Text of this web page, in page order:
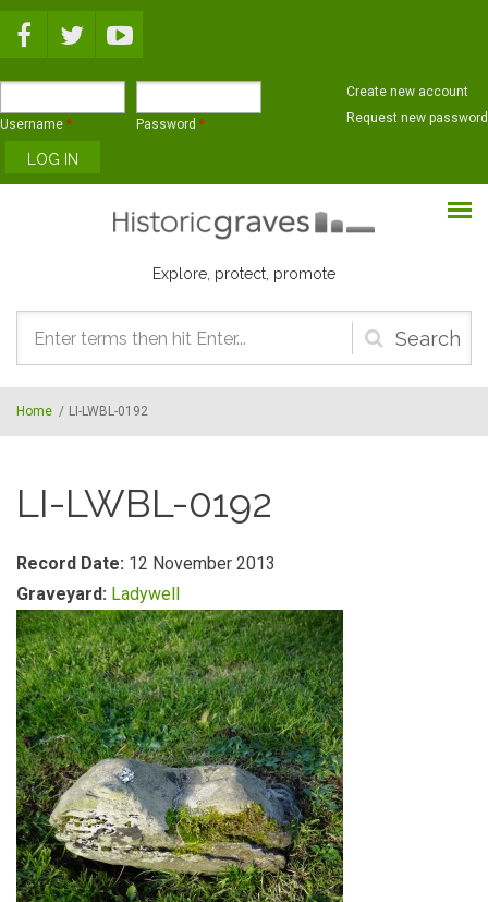
Username * Password *
Create new account
Request new password
Explore, protect, promote
Search
form
Home / LI-LWBL-0192
LI-LWBL-0192
Record Date: 12 November 2013
Graveyard: Ladywell